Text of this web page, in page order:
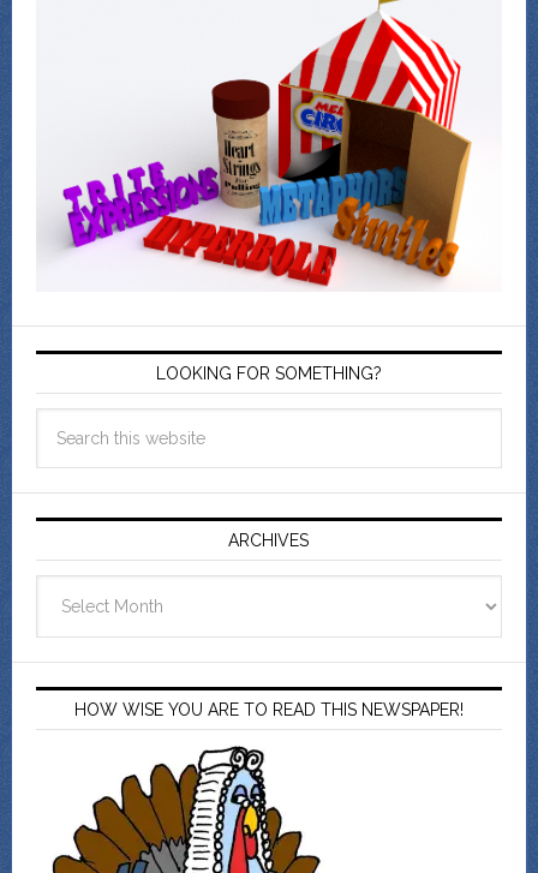
LOOKING FOR SOMETHING?
ARCHIVES
HOW WISE YOU ARE TO READ THIS NEWSPAPER!